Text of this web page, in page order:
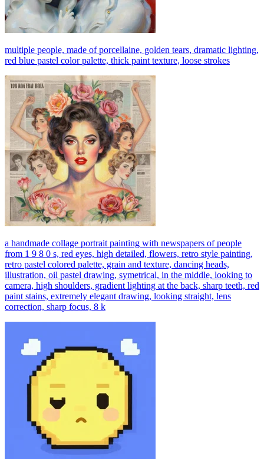
multiple people, made of porcellaine, golden tears, dramatic lighting,
red blue pastel color palette, thick paint texture, loose strokes
a handmade collage portrait painting with newspapers of people
from 1 9 8 0 s, red eyes, high detailed, flowers, retro style painting,
retro pastel colored palette, grain and texture, dancing heads,
illustration, oil pastel drawing, symetrical, in the middle, looking to
camera, high shoulders, gradient lighting at the back, sharp teeth, red
paint stains, extremely elegant drawing, looking straight, lens
correction, sharp focus, 8 k